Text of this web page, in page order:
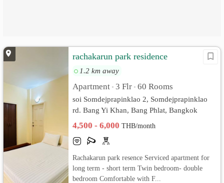
rachakarun park residence
1.2 km away
Apartment • 3 Flr • 60 Rooms
soi Somdejprapinklao 2, Somdejprapinklao
rd. Bang Yi Khan, Bang Phlat, Bangkok
4,500 - 6,000THB/month
Rachakarun park resence Serviced apartment for
long term - short term Twin bedroom- double
bedroom Comfortable with F...